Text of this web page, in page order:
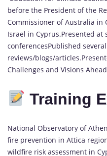
before the President of the
Commissioner of Australia in
Israel in Cyprus.Presented
conferencesPublished several
reviews/blogs/
Challenges and Visions Ahead
Training
National Observatory of
fire prevention in Attica
wildfire risk assessment in